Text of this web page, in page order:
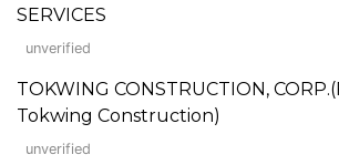
SERVICES
unverified
TOKWING CONSTRUCTION,
Tokwing Construction)
unverified